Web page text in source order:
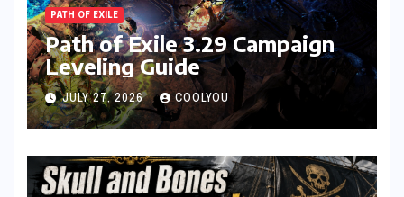
PATH OF EXILE
Path of Exile 3.29 Campaign
Leveling Guide
JULY 27, 2026 COOLYOU